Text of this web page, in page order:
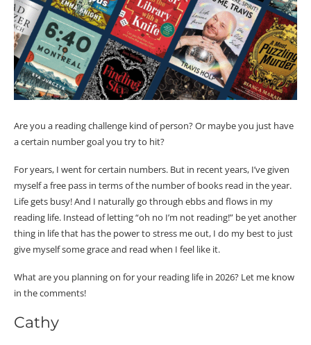
Are you a reading challenge kind of person? Or maybe you just have
a certain number goal you try to hit?
For years, I went for certain numbers. But in recent years, I’ve given
myself a free pass in terms of the number of books read in the year.
Life gets busy! And I naturally go through ebbs and flows in my
reading life. Instead of letting “oh no I’m not reading!” be yet another
thing in life that has the power to stress me out, I do my best to just
give myself some grace and read when I feel like it.
What are you planning on for your reading life in 2026? Let me know
in the comments!
Cathy